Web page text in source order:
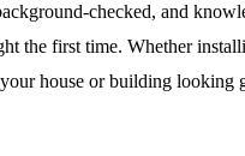
checked, and
the first time. Whether
house or building looking